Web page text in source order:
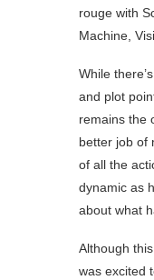
rouge with
Machine,
While
and plot
remains the
better job of
of all the
dynamic as
about what
Although
was excited